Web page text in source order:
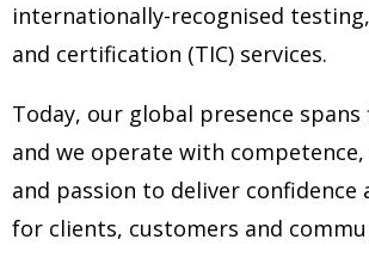
internationally-recognised
and certification (TIC) services.
Today, our global presence
and we operate with
and passion to deliver confidence
for clients, customers and